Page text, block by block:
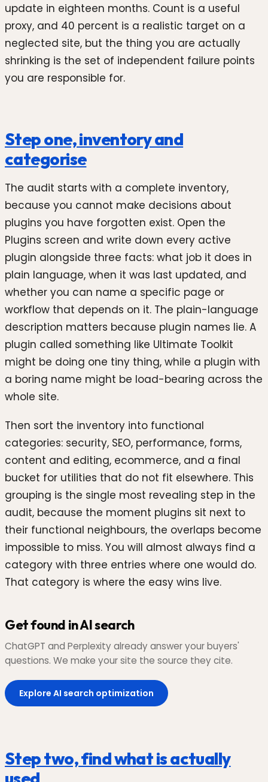
update in eighteen months. Count is a useful
proxy, and 40 percent is a realistic target on a
neglected site, but the thing you are actually
shrinking is the set of independent failure points
you are responsible for.
Step one, inventory and
categorise
The audit starts with a complete inventory,
because you cannot make decisions about
plugins you have forgotten exist. Open the
Plugins screen and write down every active
plugin alongside three facts: what job it does in
plain language, when it was last updated, and
whether you can name a specific page or
workflow that depends on it. The plain-language
description matters because plugin names lie. A
plugin called something like Ultimate Toolkit
might be doing one tiny thing, while a plugin with
a boring name might be load-bearing across the
whole site.
Then sort the inventory into functional
categories: security, SEO, performance, forms,
content and editing, ecommerce, and a final
bucket for utilities that do not fit elsewhere. This
grouping is the single most revealing step in the
audit, because the moment plugins sit next to
their functional neighbours, the overlaps become
impossible to miss. You will almost always find a
category with three entries where one would do.
That category is where the easy wins live.
Get found in AI search
ChatGPT and Perplexity already answer your buyers'
questions. We make your site the source they cite.
Explore AI search optimization
Step two, find what is actually